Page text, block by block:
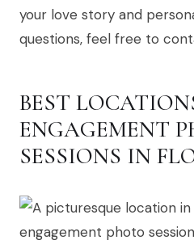
your love story and
questions, feel free to
BEST
ENGAGEMENT
SESSIONS IN